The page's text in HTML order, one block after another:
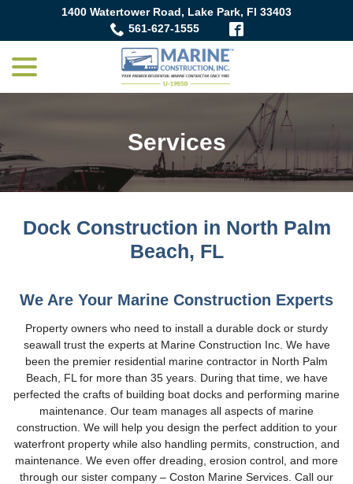
Content
1400 Watertower Road, Lake Park, Fl 33403
561-627-1555
Services
Dock Construction in North Palm
Beach, FL
We Are Your Marine Construction Experts
Property owners who need to install a durable dock or sturdy
seawall trust the experts at Marine Construction Inc. We have
been the premier residential marine contractor in North Palm
Beach, FL for more than 35 years. During that time, we have
perfected the crafts of building boat docks and performing marine
maintenance. Our team manages all aspects of marine
construction. We will help you design the perfect addition to your
waterfront property while also handling permits, construction, and
maintenance. We even offer dreading, erosion control, and more
through our sister company – Coston Marine Services. Call our